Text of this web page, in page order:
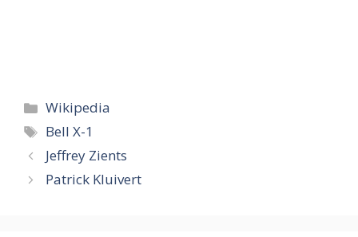
Categories
Wikipedia
Tags
Bell X-1
Jeffrey Zients
Patrick Kluivert